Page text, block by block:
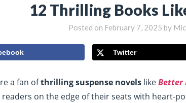
12 Thrilling Books
Posted on February 7, 2025 by
Twitter
a fan ofthrilling suspense novels likeBetter
readers on the edge of their seats with heart-